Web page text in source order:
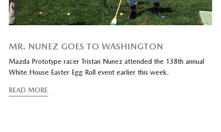
MR. NUNEZ GOES TO WASHINGTON
Mazda Prototype racer Tristan Nunez attended the 138th annual
White House Easter Egg Roll event earlier this week.
READ MORE